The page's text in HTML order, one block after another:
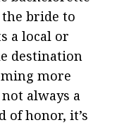
bride to
a local or
destination
more
always a
of honor, it’s